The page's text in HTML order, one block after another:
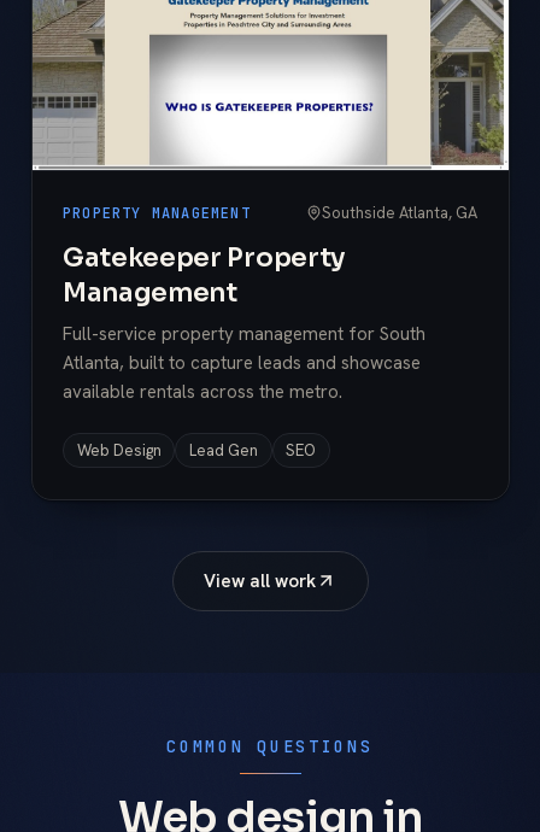
PROPERTY MANAGEMENT Southside Atlanta, GA
Gatekeeper Property
Management
Full-service property management for South
Atlanta, built to capture leads and showcase
available rentals across the metro.
Web Design Lead Gen SEO
View all work
COMMON QUESTIONS
Web design in